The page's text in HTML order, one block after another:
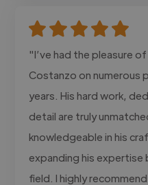
"I’ve had the pleasure
Costanzo on numerous
years. His hard work,
detail are truly
knowledgeable in his
expanding his expertise
field. I highly